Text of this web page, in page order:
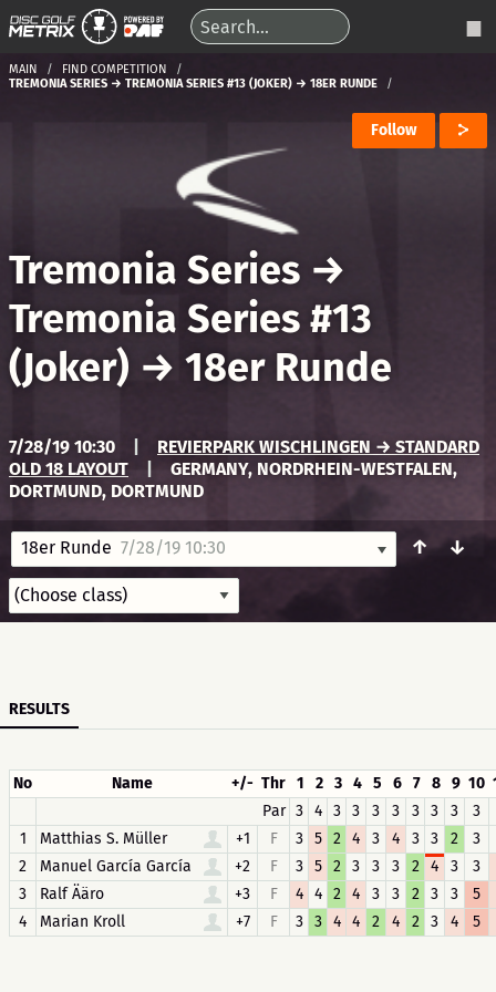
MAIN
FIND COMPETITION
TREMONIA SERIES → TREMONIA SERIES #13 (JOKER) → 18ER RUNDE
Follow
Tremonia Series →
Tremonia Series #13
(Joker) → 18er Runde
7/28/19 10:30
REVIERPARK WISCHLINGEN → STANDARD
OLD 18 LAYOUT
GERMANY, NORDRHEIN-WESTFALEN,
DORTMUND, DORTMUND
18er Runde 7/28/19 10:30 ↑ ↓
RESULTS
No Name +/- Thr 1 2 3 4 5 6 7 8 9 10
Par 3 4 3 3 3 3 3 3 3
3
1
Matthias S. Müller +1 F 3 5 2 4 3 4 3 3 2
3
2
Manuel García García +2 F 3 5 2 3 3 3 2 4 3
3
3
Ralf Ääro +3 F 4 4 2 4 3 3 2 3 3
5
4
Marian Kroll +7 F 3 3 4 4 2 4 2 3 4 5